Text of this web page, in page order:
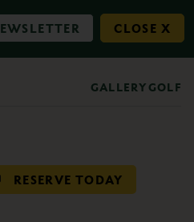
CLOSE X
GALLERY GOLF
RESERVE TODAY